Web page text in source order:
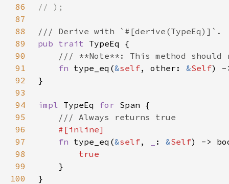
86
87
88
89
pub trait
90
91
fn type_eq(&self, other: &Self
92
93
94
impl TypeEq for
95
96
97
fn type_eq(&self, : &Self
98
99
100